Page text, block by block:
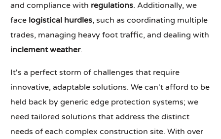
and compliance with regulations. Additionally, we
face logistical hurdles, such as coordinating multiple
trades, managing heavy foot traffic, and dealing with
inclement weather.
It's a perfect storm of challenges that require
innovative, adaptable solutions. We can't afford to be
held back by generic edge protection systems; we
need tailored solutions that address the distinct
needs of each complex construction site. With over